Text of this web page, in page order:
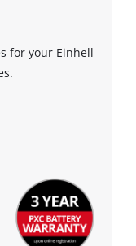
for your Einhell